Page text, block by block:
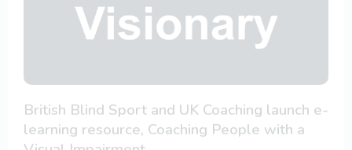
British Blind Sport and UK Coaching launch e-
learning resource, Coaching People with a